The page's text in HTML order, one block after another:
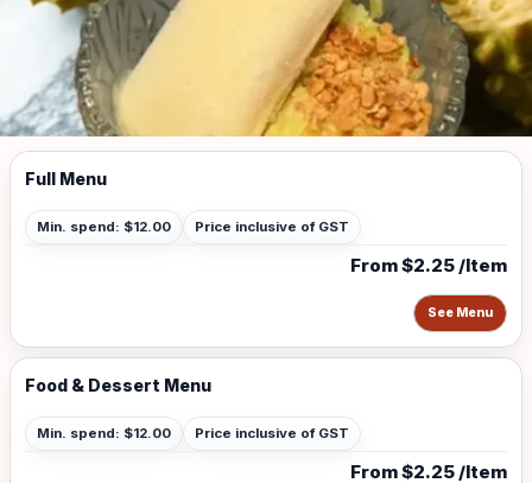
Full Menu
Min. spend: $12.00 Price inclusive of GST
From $2.25 /Item
See Menu
Food & Dessert Menu
Min. spend: $12.00 Price inclusive of GST
From $2.25 /Item